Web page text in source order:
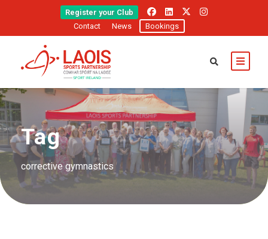
Register your Club
Contact
News Bookings
Tag
corrective gymnastics